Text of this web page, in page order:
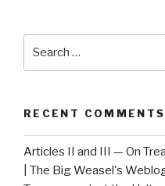
RECENT COMMENTS
Articles II and III — On
| The Big Weasel's